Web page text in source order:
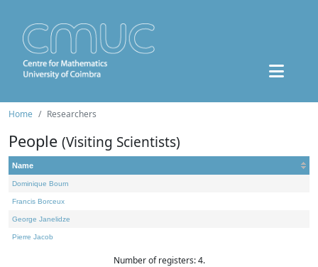
Home Researchers
People (Visiting Scientists)
Name
Dominique Bourn
Francis Borceux
George Janelidze
Pierre Jacob
Number of registers: 4.